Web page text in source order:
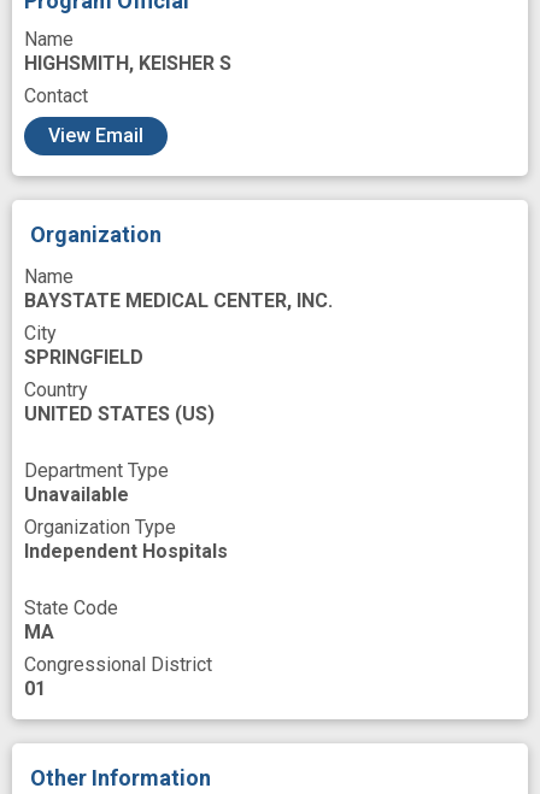
Stress
Substance Use Disorder
Therapeutic
Translating
United States National Institutes of Health
Variant
Work
Workforce Development
community advisory board
community engagement
community partners
design
drug craving
effectiveness evaluation
effectiveness testing
effectiveness/implementation study
evidence base
family support
implementation outcomes
implementation process
Name
HIGHSMITH, KEISHER S
Contact
View Email
Organization
Name
BAYSTATE MEDICAL CENTER, INC.
City
SPRINGFIELD
Country
UNITED STATES (US)
Department Type
Unavailable
Organization Type
Independent Hospitals
State Code
MA
Congressional District
01
Other Information